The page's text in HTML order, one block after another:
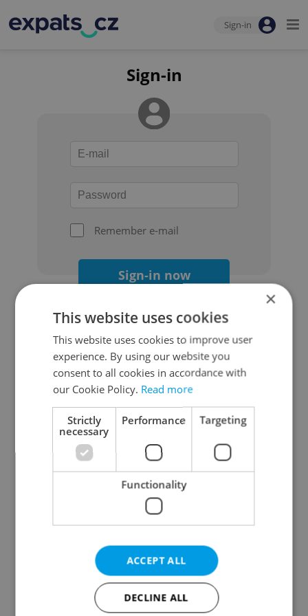
Sign-in
Sign-in
Remember e-mail
Sign-in now
Continue with Google
Continue with Apple
Continue with Seznam
Continue with Facebook
Create a new e-mail account
×
This website uses cookies
This website uses cookies to improve user
experience. By using our website you
consent to all cookies in accordance with
our Cookie Policy. Read more
Strictly
necessary
Performance Targeting
Functionality
ACCEPT ALL
DECLINE ALL